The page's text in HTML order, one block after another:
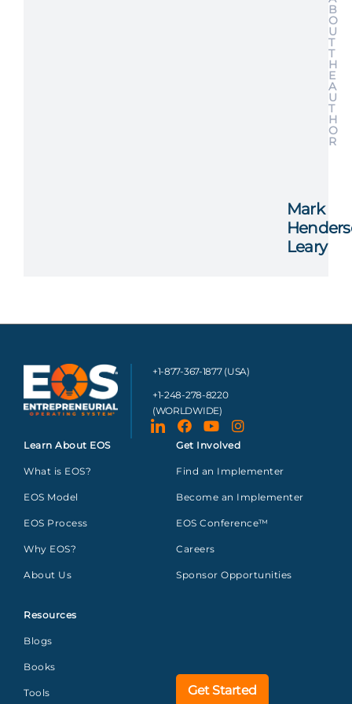
B
O
U
T
T
H
E
A
U
T
H
O
R
Mark
Leary
+1-877-367-1877 (USA)
+1-248-278-8220
(WORLDWIDE)
Learn About EOS
What is EOS?
EOS Model
EOS Process
Why EOS?
About Us
Resources
Blogs
Books
Tools
Get Involved
Find an Implementer
Become an Implementer
EOS Conference™
Careers
Sponsor Opportunities
Get Started